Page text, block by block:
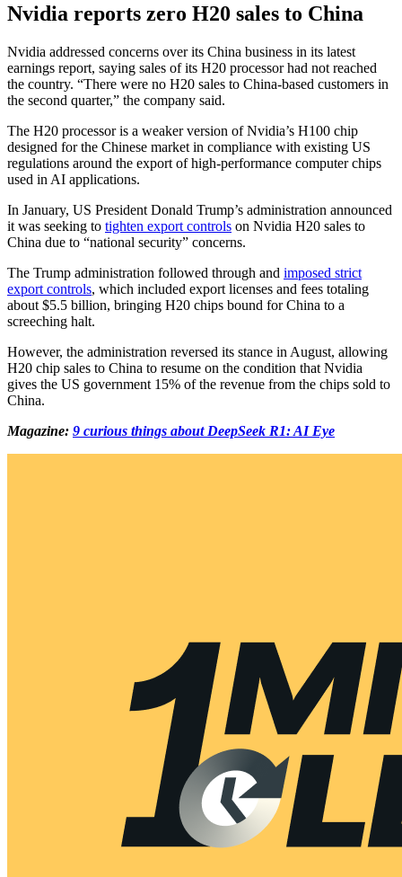
Nvidia reports zero H20 sales to China
Nvidia addressed concerns over its China business in its latest
earnings report, saying sales of its H20 processor had not reached
the country. “There were no H20 sales to China-based customers in
the second quarter,” the company said.
The H20 processor is a weaker version of Nvidia’s H100 chip
designed for the Chinese market in compliance with existing US
regulations around the export of high-performance computer chips
used in AI applications.
In January, US President Donald Trump’s administration announced
it was seeking to tighten export controls on Nvidia H20 sales to
China due to “national security” concerns.
The Trump administration followed through and imposed strict
export controls, which included export licenses and fees totaling
about $5.5 billion, bringing H20 chips bound for China to a
screeching halt.
However, the administration reversed its stance in August, allowing
H20 chip sales to China to resume on the condition that Nvidia
gives the US government 15% of the revenue from the chips sold to
China.
Magazine: 9 curious things about DeepSeek R1: AI Eye